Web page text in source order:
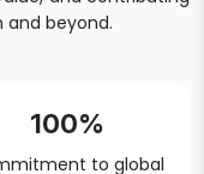
and beyond.
100%
to global